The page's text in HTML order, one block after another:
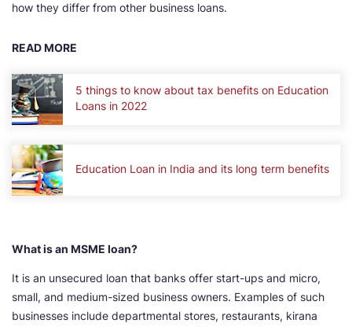
how they differ from other business loans.
READ MORE
5 things to know about tax benefits on Education
Loans in 2022
Education Loan in India and its long term benefits
What is an MSME loan?
It is an unsecured loan that banks offer start-ups and micro,
small, and medium-sized business owners. Examples of such
businesses include departmental stores, restaurants, kirana